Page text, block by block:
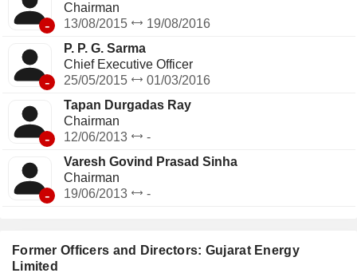
Former Officers and Directors: Gujarat Energy
Limited
-
Chairman
13/08/2015
19/08/2016
-
P. P. G. Sarma
Chief Executive Officer
25/05/2015
01/03/2016
-
Tapan Durgadas Ray
Chairman
12/06/2013
-
-
Varesh Govind Prasad Sinha
Chairman
19/06/2013
-